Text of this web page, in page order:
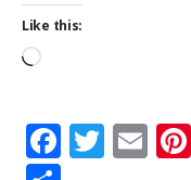
Like this: